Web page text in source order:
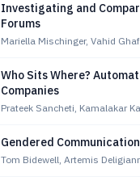
Investigating and
Forums
Mariella Mischinger, Vahid
Who Sits Where?
Companies
Prateek Sancheti, Kamalakar
Gendered
Tom Bidewell, Artemis